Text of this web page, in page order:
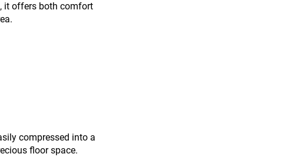
it offers both comfort
compressed into a
floor space.